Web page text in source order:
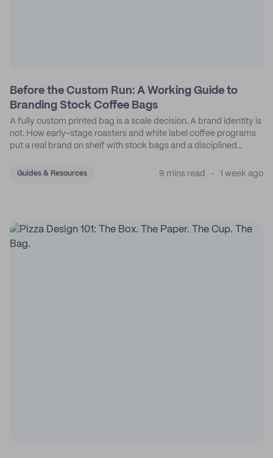
Before the Custom Run: A Working Guide to
Branding Stock Coffee Bags
A fully custom printed bag is a scale decision. A brand identity is
not. How early-stage roasters and white label coffee programs
put a real brand on shelf with stock bags and a disciplined
Guides & Resources 9 mins read 1 week ago